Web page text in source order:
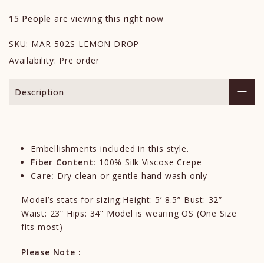
15 People are viewing this right now
SKU: MAR-502S-LEMON DROP
Availability: Pre order
Description
Embellishments included in this style.
Fiber Content: 100% Silk Viscose Crepe
Care: Dry clean or gentle hand wash only
Model’s stats for sizing:Height: 5’ 8.5” Bust: 32”
Waist: 23” Hips: 34” Model is wearing OS (One Size
fits most)
Please Note :